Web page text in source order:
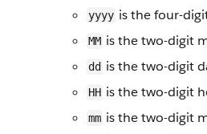
yyyy is the four-
MM is the two-digit
dd is the two-digit
HH is the two-digit
mm is the two-digit